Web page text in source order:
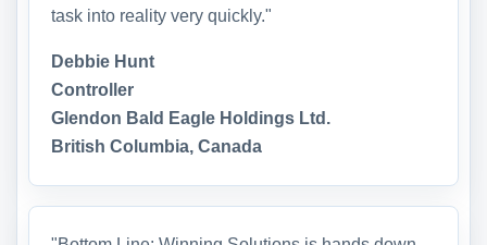
task into reality very quickly."
Debbie Hunt
Controller
Glendon Bald Eagle Holdings Ltd.
British Columbia, Canada